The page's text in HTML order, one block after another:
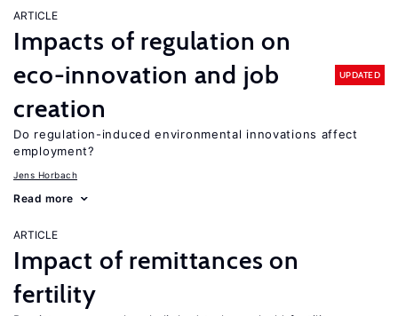
ARTICLE
Impacts of regulation on
eco-innovation and job
creation
UPDATED
Do regulation-induced environmental innovations affect
employment?
Jens Horbach
Read more
ARTICLE
Impact of remittances on
fertility